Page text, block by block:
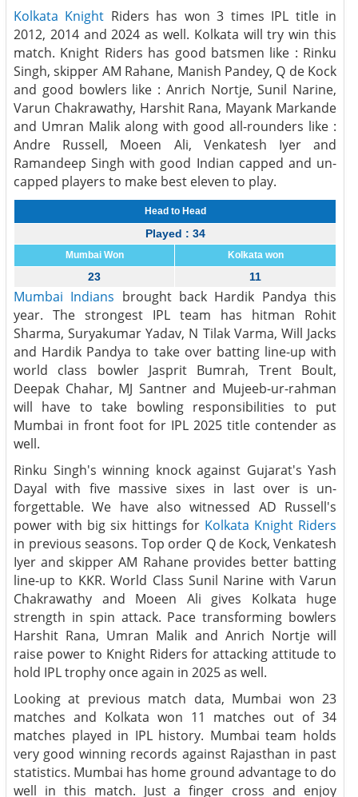
Kolkata Knight Riders has won 3 times IPL title in
2012, 2014 and 2024 as well. Kolkata will try win this
match. Knight Riders has good batsmen like : Rinku
Singh, skipper AM Rahane, Manish Pandey, Q de Kock
and good bowlers like : Anrich Nortje, Sunil Narine,
Varun Chakrawathy, Harshit Rana, Mayank Markande
and Umran Malik along with good all-rounders like :
Andre Russell, Moeen Ali, Venkatesh Iyer and
Ramandeep Singh with good Indian capped and un-
capped players to make best eleven to play.
Head to Head
Played : 34
Mumbai Won Kolkata won
23 11
Mumbai Indians brought back Hardik Pandya this
year. The strongest IPL team has hitman Rohit
Sharma, Suryakumar Yadav, N Tilak Varma, Will Jacks
and Hardik Pandya to take over batting line-up with
world class bowler Jasprit Bumrah, Trent Boult,
Deepak Chahar, MJ Santner and Mujeeb-ur-rahman
will have to take bowling responsibilities to put
Mumbai in front foot for IPL 2025 title contender as
well.
Rinku Singh's winning knock against Gujarat's Yash
Dayal with five massive sixes in last over is un-
forgettable. We have also witnessed AD Russell's
power with big six hittings for Kolkata Knight Riders
in previous seasons. Top order Q de Kock, Venkatesh
Iyer and skipper AM Rahane provides better batting
line-up to KKR. World Class Sunil Narine with Varun
Chakrawathy and Moeen Ali gives Kolkata huge
strength in spin attack. Pace transforming bowlers
Harshit Rana, Umran Malik and Anrich Nortje will
raise power to Knight Riders for attacking attitude to
hold IPL trophy once again in 2025 as well.
Looking at previous match data, Mumbai won 23
matches and Kolkata won 11 matches out of 34
matches played in IPL history. Mumbai team holds
very good winning records against Rajasthan in past
statistics. Mumbai has home ground advantage to do
well in this match. Just a finger cross and enjoy